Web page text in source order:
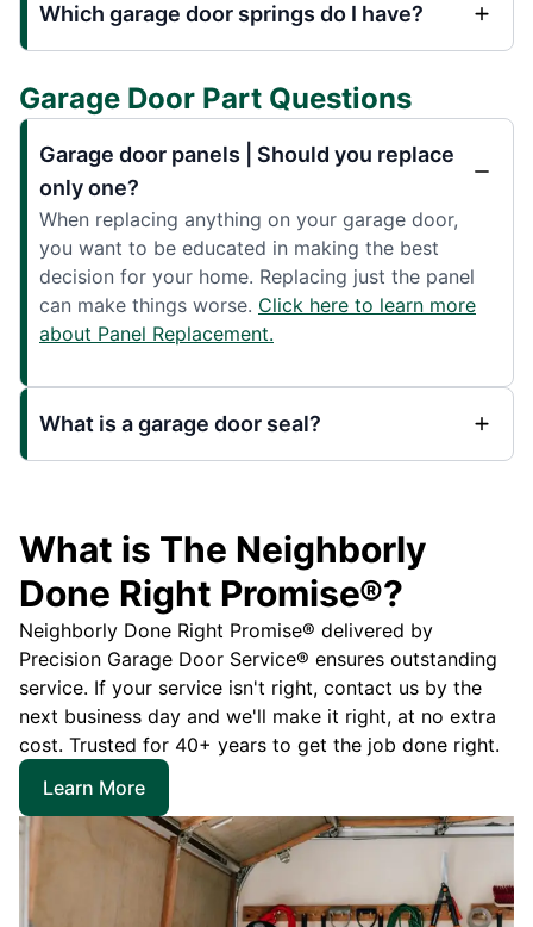
Which garage door springs do I have?
Garage Door Part Questions
Garage door panels | Should you replace
only one?
When replacing anything on your garage door,
you want to be educated in making the best
decision for your home. Replacing just the panel
can make things worse. Click here to learn more
about Panel Replacement.
What is a garage door seal?
What is The Neighborly
Done Right Promise®?
Neighborly Done Right Promise® delivered by
Precision Garage Door Service® ensures outstanding
service. If your service isn't right, contact us by the
next business day and we'll make it right, at no extra
cost. Trusted for 40+ years to get the job done right.
Learn More